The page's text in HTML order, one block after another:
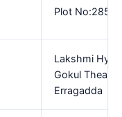
Plot No:285
Lakshmi
Gokul
Erragadda